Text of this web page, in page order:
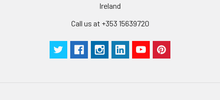
Ireland
Call us at +353 15639720